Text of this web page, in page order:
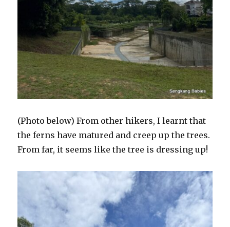
(Photo below) From other hikers, I learnt that
the ferns have matured and creep up the trees.
From far, it seems like the tree is dressing up!